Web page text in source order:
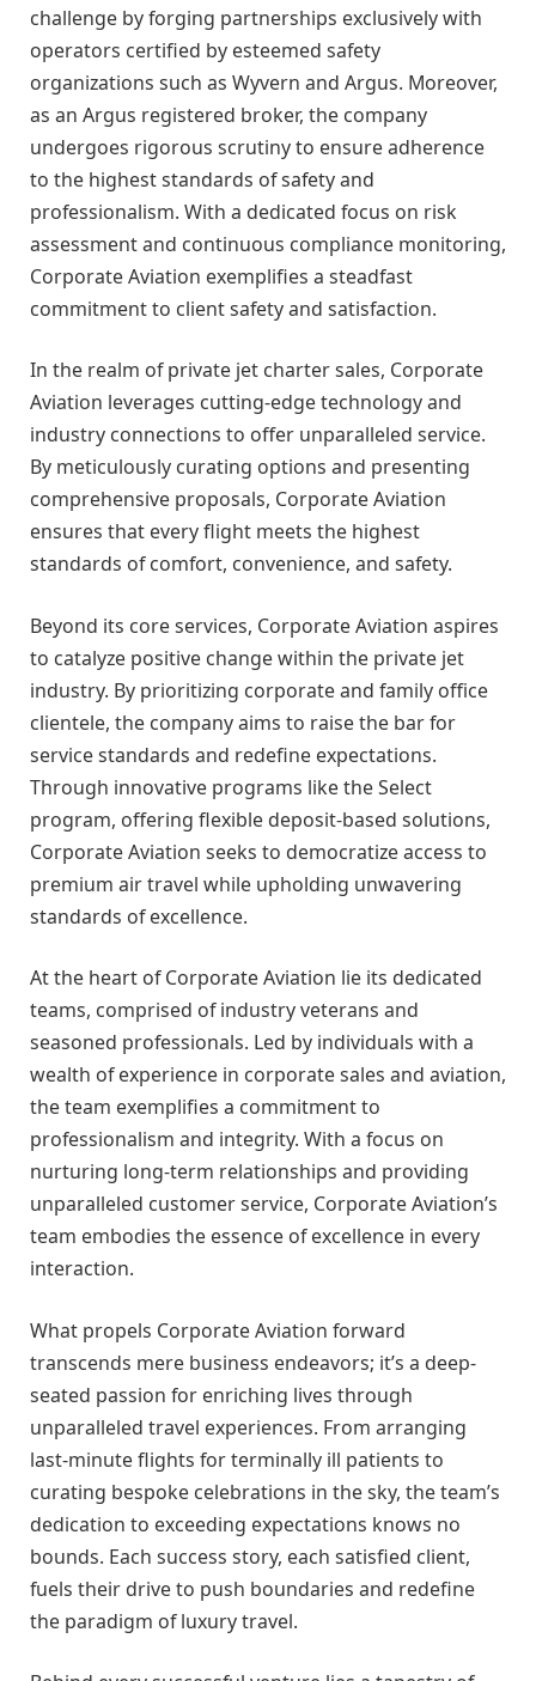
challenge by forging partnerships exclusively with
operators certified by esteemed safety
organizations such as Wyvern and Argus. Moreover,
as an Argus registered broker, the company
undergoes rigorous scrutiny to ensure adherence
to the highest standards of safety and
professionalism. With a dedicated focus on risk
assessment and continuous compliance monitoring,
Corporate Aviation exemplifies a steadfast
commitment to client safety and satisfaction.
In the realm of private jet charter sales, Corporate
Aviation leverages cutting-edge technology and
industry connections to offer unparalleled service.
By meticulously curating options and presenting
comprehensive proposals, Corporate Aviation
ensures that every flight meets the highest
standards of comfort, convenience, and safety.
Beyond its core services, Corporate Aviation aspires
to catalyze positive change within the private jet
industry. By prioritizing corporate and family office
clientele, the company aims to raise the bar for
service standards and redefine expectations.
Through innovative programs like the Select
program, offering flexible deposit-based solutions,
Corporate Aviation seeks to democratize access to
premium air travel while upholding unwavering
standards of excellence.
At the heart of Corporate Aviation lie its dedicated
teams, comprised of industry veterans and
seasoned professionals. Led by individuals with a
wealth of experience in corporate sales and aviation,
the team exemplifies a commitment to
professionalism and integrity. With a focus on
nurturing long-term relationships and providing
unparalleled customer service, Corporate Aviation’s
team embodies the essence of excellence in every
interaction.
What propels Corporate Aviation forward
transcends mere business endeavors; it’s a deep-
seated passion for enriching lives through
unparalleled travel experiences. From arranging
last-minute flights for terminally ill patients to
curating bespoke celebrations in the sky, the team’s
dedication to exceeding expectations knows no
bounds. Each success story, each satisfied client,
fuels their drive to push boundaries and redefine
the paradigm of luxury travel.